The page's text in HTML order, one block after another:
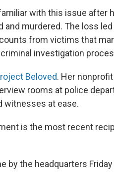
with this issue after
and murdered. The loss
from victims that
investigation
Beloved. Her
rooms at police
witnesses at ease.
is the most recent
by the headquarters